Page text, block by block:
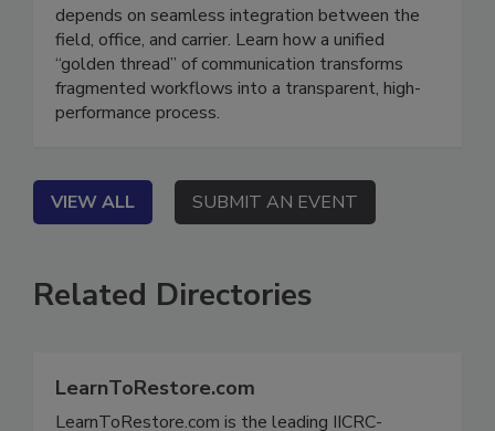
On Demand The modern claims ecosystem
depends on seamless integration between the
field, office, and carrier. Learn how a unified
“golden thread” of communication transforms
fragmented workflows into a transparent, high-
VIEW ALL SUBMIT AN EVENT
Related Directories
LearnToRestore.com